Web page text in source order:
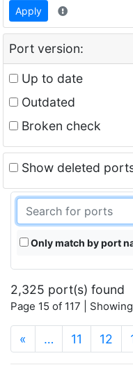
Apply
Port version:
Up to date
Outdated
Broken check
Show deleted
Only match by port
2,325 port(s) found
Page 15 of 117 |
« … 11 12